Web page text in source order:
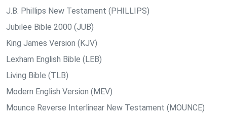
J.B. Phillips New Testament (PHILLIPS)
Jubilee Bible 2000 (JUB)
King James Version (KJV)
Lexham English Bible (LEB)
Living Bible (TLB)
Modern English Version (MEV)
Mounce Reverse Interlinear New Testament (MOUNCE)